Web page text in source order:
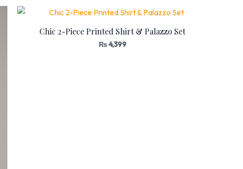
Chic 2-Piece Printed Shirt & Palazzo Set
₨4,399